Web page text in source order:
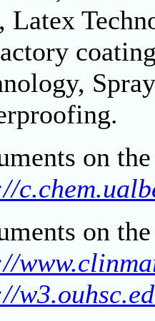
Latex
on
on